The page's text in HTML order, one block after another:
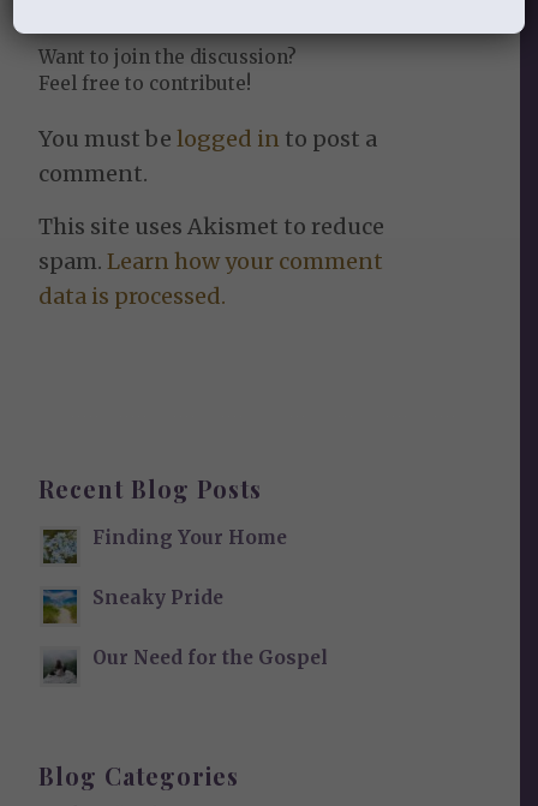
Want to join the discussion?
Feel free to contribute!
You must belogged in to post a
comment.
This site uses Akismet to reduce
spam.Learn how your comment
data is processed.
Recent Blog Posts
Finding Your Home
Sneaky Pride
Our Need for the Gospel
Blog Categories